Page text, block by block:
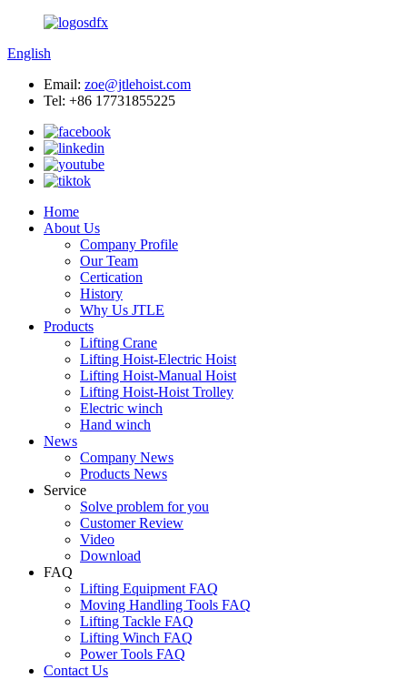
English
Email: zoe@jtlehoist.com
Tel: +86 17731855225
Home
About Us
Company Profile
Our Team
Certication
History
Why Us JTLE
Products
Lifting Crane
Lifting Hoist-Electric Hoist
Lifting Hoist-Manual Hoist
Lifting Hoist-Hoist Trolley
Electric winch
Hand winch
News
Company News
Products News
Service
Solve problem for you
Customer Review
Video
Download
FAQ
Lifting Equipment FAQ
Moving Handling Tools FAQ
Lifting Tackle FAQ
Lifting Winch FAQ
Power Tools FAQ
Contact Us